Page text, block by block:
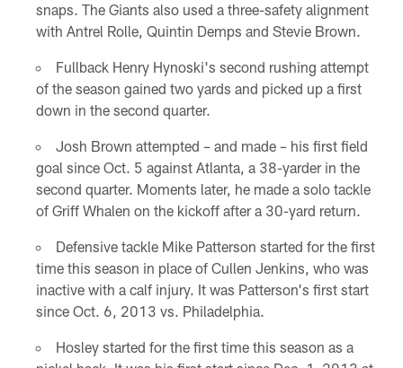
snaps. The Giants also used a three-safety alignment
with Antrel Rolle, Quintin Demps and Stevie Brown.
Fullback Henry Hynoski's second rushing attempt
of the season gained two yards and picked up a first
down in the second quarter.
Josh Brown attempted – and made – his first field
goal since Oct. 5 against Atlanta, a 38-yarder in the
second quarter. Moments later, he made a solo tackle
of Griff Whalen on the kickoff after a 30-yard return.
Defensive tackle Mike Patterson started for the first
time this season in place of Cullen Jenkins, who was
inactive with a calf injury. It was Patterson's first start
since Oct. 6, 2013 vs. Philadelphia.
Hosley started for the first time this season as a